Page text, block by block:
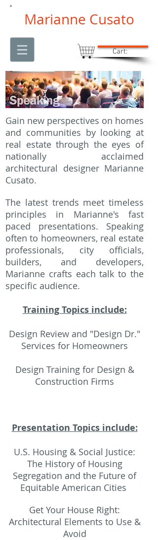
Marianne Cusato
Cart:
Gain new perspectives on homes
and communities by looking at
real estate through the eyes of
nationally acclaimed
architectural designer Marianne
Cusato.
The latest trends meet timeless
principles in Marianne's fast
paced presentations. Speaking
often to homeowners, real estate
professionals, city officials,
builders, and developers,
Marianne crafts each talk to the
specific audience.
Training Topics include:
Design Review and "Design Dr."
Services for Homeowners
Design Training for Design &
Construction Firms
Presentation Topics include:
U.S. Housing & Social Justice:
The History of Housing
Segregation and the Future of
Equitable American Cities
Get Your House Right:
Architectural Elements to Use &
Avoid